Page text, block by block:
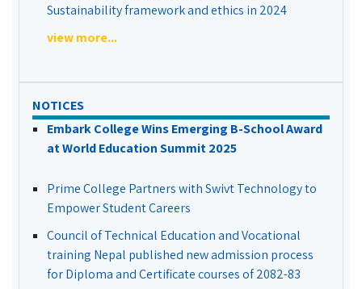
Sustainability framework and ethics in 2024
view more...
NOTICES
Embark College Wins Emerging B-School Award
at World Education Summit 2025
Prime College Partners with Swivt Technology to
Empower Student Careers
Council of Technical Education and Vocational
training Nepal published new admission process
for Diploma and Certificate courses of 2082-83